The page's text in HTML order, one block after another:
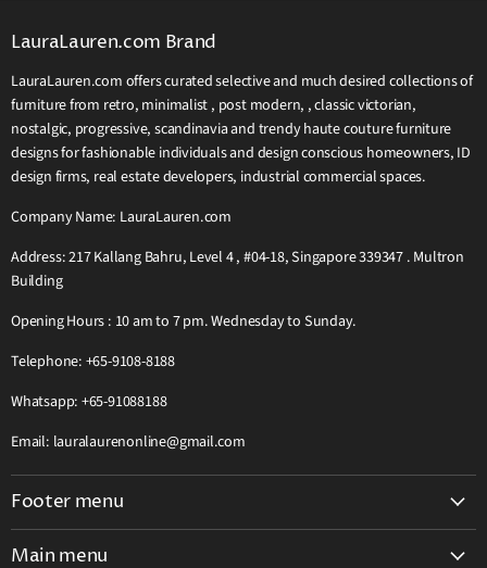
LauraLauren.com Brand
LauraLauren.com offers curated selective and much desired collections of
furniture from retro, minimalist , post modern, , classic victorian,
nostalgic, progressive, scandinavia and trendy haute couture furniture
designs for fashionable individuals and design conscious homeowners, ID
design firms, real estate developers, industrial commercial spaces.
Company Name: LauraLauren.com
Address: 217 Kallang Bahru, Level 4 , #04-18, Singapore 339347 . Multron
Building
Opening Hours : 10 am to 7 pm. Wednesday to Sunday.
Telephone: +65-9108-8188
Whatsapp: +65-91088188
Email: lauralaurenonline@gmail.com
Footer menu
Main menu